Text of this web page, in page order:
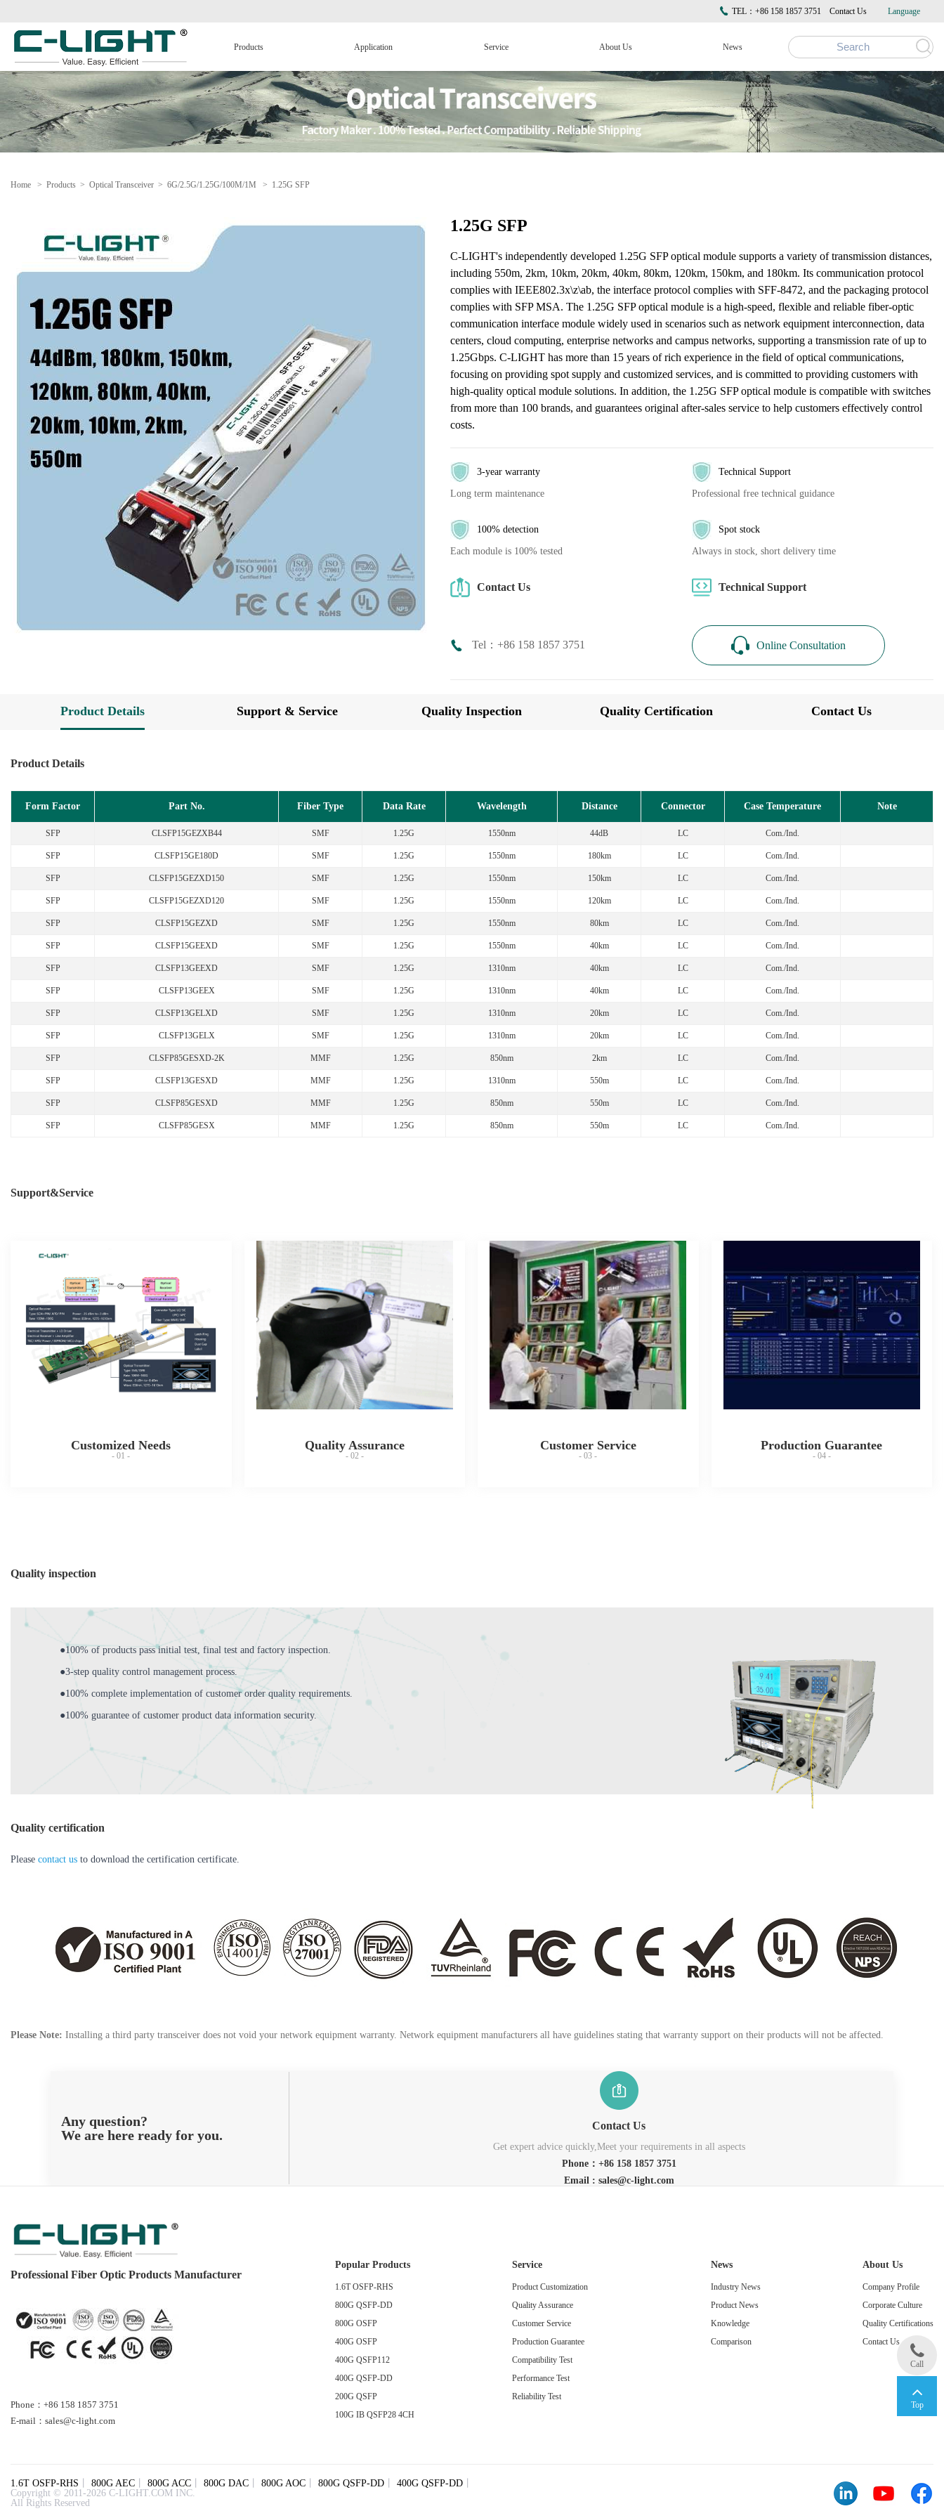
TEL：+86 158 1857 3751 Contact Us Language
Products Application Service About Us News
Home > Products > Optical Transceiver > 6G/2.5G/1.25G/100M/1M > 1.25G SFP
1.25G SFP
C-LIGHT's independently developed 1.25G SFP optical module supports a variety of transmission distances,
including 550m, 2km, 10km, 20km, 40km, 80km, 120km, 150km, and 180km. Its communication protocol
complies with IEEE802.3x\z\ab, the interface protocol complies with SFF-8472, and the packaging protocol
complies with SFP MSA. The 1.25G SFP optical module is a high-speed, flexible and reliable fiber-optic
communication interface module widely used in scenarios such as network equipment interconnection, data
centers, cloud computing, enterprise networks and campus networks, supporting a transmission rate of up to
1.25Gbps. C-LIGHT has more than 15 years of rich experience in the field of optical communications,
focusing on providing spot supply and customized services, and is committed to providing customers with
high-quality optical module solutions. In addition, the 1.25G SFP optical module is compatible with switches
from more than 100 brands, and guarantees original after-sales service to help customers effectively control
costs.
3-year warranty
Long term maintenance
Technical Support
Professional free technical guidance
100% detection
Each module is 100% tested
Spot stock
Always in stock, short delivery time
Contact Us Technical Support
Tel：+86 158 1857 3751 Online Consultation
Product Details Support & Service Quality Inspection Quality Certification Contact Us
Product Details
Form Factor Part No. Fiber Type Data Rate Wavelength Distance Connector Case Temperature Note
SFP CLSFP15GEZXB44 SMF 1.25G 1550nm 44dB LC Com./Ind.
SFP CLSFP15GE180D SMF 1.25G 1550nm 180km LC Com./Ind.
SFP CLSFP15GEZXD150 SMF 1.25G 1550nm 150km LC Com./Ind.
SFP CLSFP15GEZXD120 SMF 1.25G 1550nm 120km LC Com./Ind.
SFP CLSFP15GEZXD SMF 1.25G 1550nm 80km LC Com./Ind.
SFP CLSFP15GEEXD SMF 1.25G 1550nm 40km LC Com./Ind.
SFP CLSFP13GEEXD SMF 1.25G 1310nm 40km LC Com./Ind.
SFP CLSFP13GEEX SMF 1.25G 1310nm 40km LC Com./Ind.
SFP CLSFP13GELXD SMF 1.25G 1310nm 20km LC Com./Ind.
SFP CLSFP13GELX SMF 1.25G 1310nm 20km LC Com./Ind.
SFP CLSFP85GESXD-2K MMF 1.25G 850nm 2km LC Com./Ind.
SFP CLSFP13GESXD MMF 1.25G 1310nm 550m LC Com./Ind.
SFP CLSFP85GESXD MMF 1.25G 850nm 550m LC Com./Ind.
SFP CLSFP85GESX MMF 1.25G 850nm 550m LC Com./Ind.
Support&Service
Customized Needs
- 01 -
Quality Assurance
- 02 -
Customer Service
- 03 -
Production Guarantee
- 04 -
Quality inspection
●100% of products pass initial test, final test and factory inspection.
●3-step quality control management process.
●100% complete implementation of customer order quality requirements.
●100% guarantee of customer product data information security.
Quality certification
Please contact us to download the certification certificate.
Please Note: Installing a third party transceiver does not void your network equipment warranty. Network equipment manufacturers all have guidelines stating that warranty support on their products will not be affected.
Any question?
We are here ready for you.
Contact Us
Get expert advice quickly,Meet your requirements in all aspects
Phone：+86 158 1857 3751
Email : sales@c-light.com
Professional Fiber Optic Products Manufacturer
Phone：+86 158 1857 3751
E-mail：sales@c-light.com
Popular Products
1.6T OSFP-RHS
800G QSFP-DD
800G OSFP
400G OSFP
400G QSFP112
400G QSFP-DD
200G QSFP
100G IB QSFP28 4CH
Service
Product Customization
Quality Assurance
Customer Service
Production Guarantee
Compatibility Test
Performance Test
Reliability Test
News
Industry News
Product News
Knowledge
Comparison
About Us
Company Profile
Corporate Culture
Quality Certifications
Contact Us
1.6T OSFP-RHS 800G AEC 800G ACC 800G DAC 800G AOC 800G QSFP-DD 400G QSFP-DD
Copyright © 2011-2026 C-LIGHT.COM INC.
All Rights Reserved
Call
Top